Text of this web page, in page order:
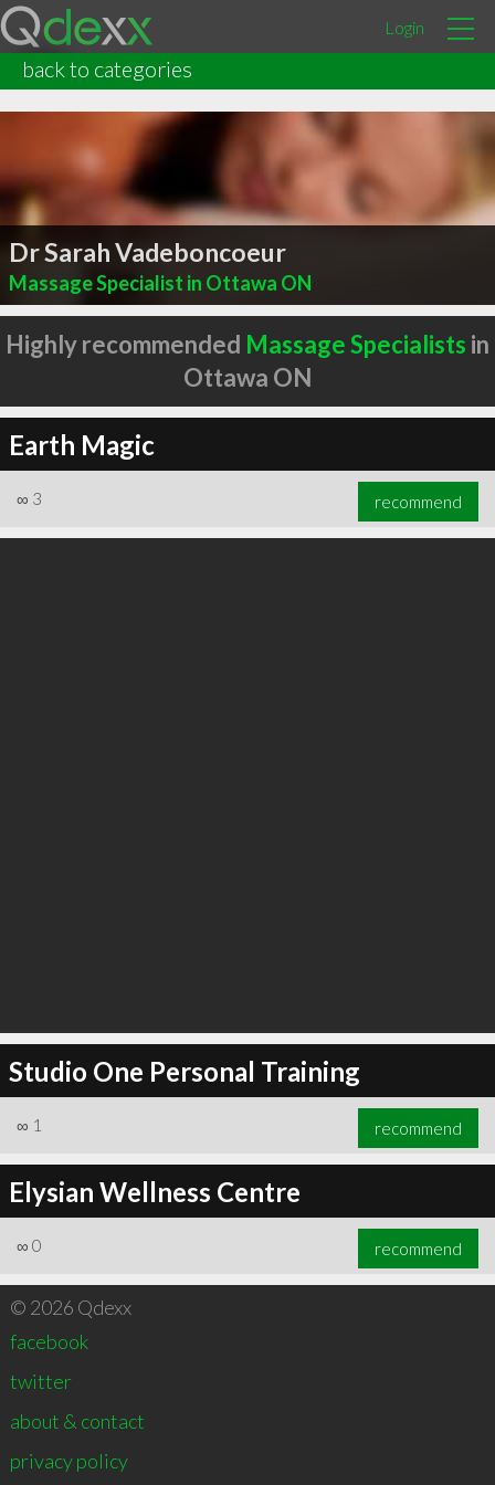
Login
back to categories
Dr Sarah Vadeboncoeur
Massage Specialist in Ottawa ON
Highly recommended Massage Specialists in
Ottawa ON
Earth Magic
∞ 3 recommend
Studio One Personal Training
∞ 1 recommend
Elysian Wellness Centre
∞ 0 recommend
© 2026 Qdexx
facebook
twitter
about & contact
privacy policy